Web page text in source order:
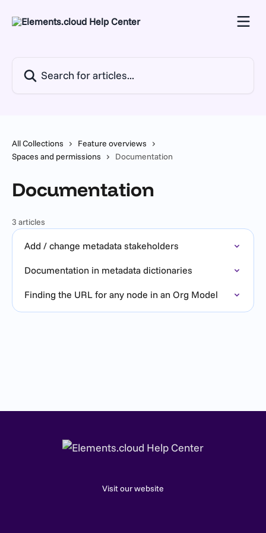
All Collections
Feature overviews
Spaces and permissions
Documentation
Documentation
3 articles
Add / change metadata stakeholders
Documentation in metadata dictionaries
Finding the URL for any node in an Org Model
Visit our website